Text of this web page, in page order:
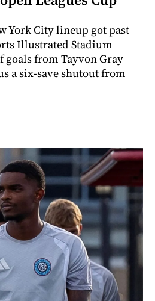
York City lineup got past
Illustrated Stadium
goals from Tayvon Gray
a six-save shutout from